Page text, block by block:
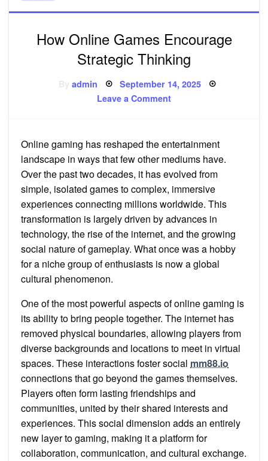
How Online Games Encourage
Strategic Thinking
admin Posted
September 14, 2025
Leave a Commenton
Strategic
Thinking
Online gaming has reshaped the entertainment
landscape in ways that few other mediums have.
Over the past two decades, it has evolved from
simple, isolated games to complex, immersive
experiences connecting millions worldwide. This
transformation is largely driven by advances in
technology, the rise of the internet, and the growing
social nature of gameplay. What once was a hobby
for a niche group of enthusiasts is now a global
cultural phenomenon.
One of the most powerful aspects of online gaming is
its ability to bring people together. The internet has
removed physical boundaries, allowing players from
diverse backgrounds and locations to meet in virtual
spaces. These interactions foster social mm88.io
connections that go beyond the games themselves.
Players often form lasting friendships and
communities, united by their shared interests and
experiences. This social dimension adds an entirely
new layer to gaming, making it a platform for
collaboration, communication, and cultural exchange.